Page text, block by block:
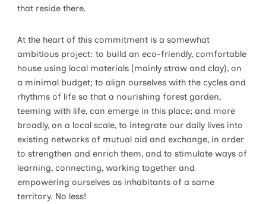
that reside there.
At the heart of this commitment is a somewhat
ambitious project: to build an eco-friendly, comfortable
house using local materials (mainly straw and clay), on
a minimal budget; to align ourselves with the cycles and
rhythms of life so that a nourishing forest garden,
teeming with life, can emerge in this place; and more
broadly, on a local scale, to integrate our daily lives into
existing networks of mutual aid and exchange, in order
to strengthen and enrich them, and to stimulate ways of
learning, connecting, working together and
empowering ourselves as inhabitants of a same
territory. No less!